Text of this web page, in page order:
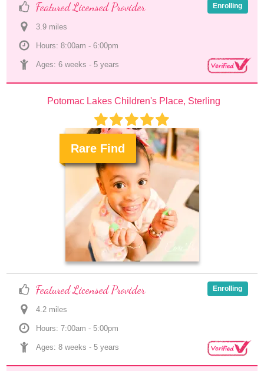
Featured Licensed Provider
3.9 miles
Hours: 8:00am - 6:00pm
Ages: 6 weeks - 5 years
Enrolling
Potomac Lakes Children's Place, Sterling
Rare Find
Featured Licensed Provider
4.2 miles
Hours: 7:00am - 5:00pm
Ages: 8 weeks - 5 years
Enrolling